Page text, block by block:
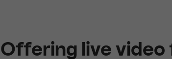
Offering live video